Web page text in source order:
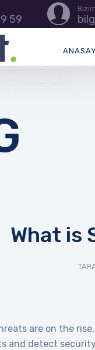
59
What is
are on the
and detect